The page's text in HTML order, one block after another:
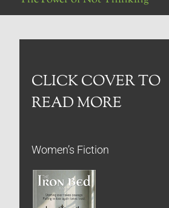
CLICK COVER TO
READ MORE
Women’s Fiction